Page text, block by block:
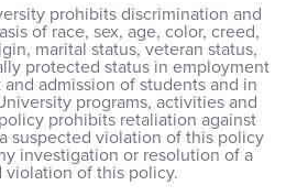
prohibits discrimination and
of race, sex, age, color, creed,
marital status, veteran status,
protected status in employment
admission of students and in
programs, activities and
prohibits retaliation against
suspected violation of this policy
investigation or resolution of a
violation of this policy.